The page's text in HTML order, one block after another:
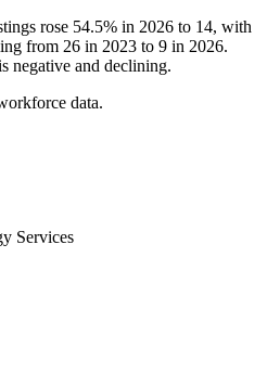
rose 54.5% in 2026 to 14, with
from 26 in 2023 to 9 in 2026.
negative and declining.
data.
Services